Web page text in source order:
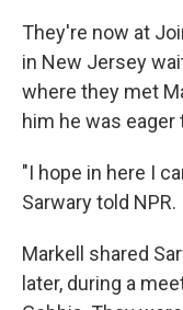
They're now at
in New Jersey
where they met
him he was
"I hope in here I
Sarwary told NPR.
Markell shared
later, during a